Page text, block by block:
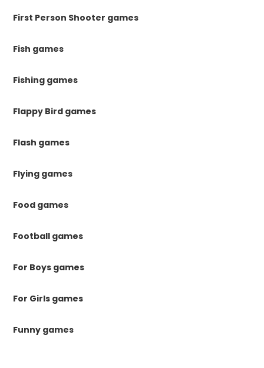
First Person Shooter games
Fish games
Fishing games
Flappy Bird games
Flash games
Flying games
Food games
Football games
For Boys games
For Girls games
Funny games